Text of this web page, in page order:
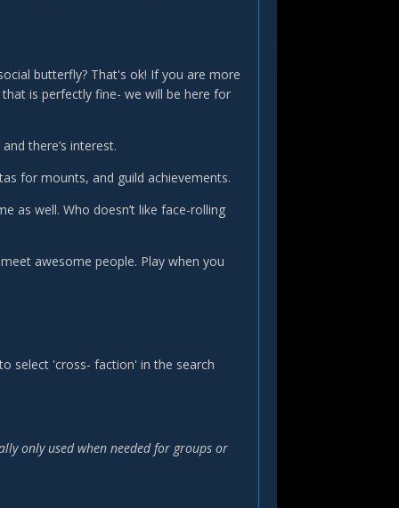
butterfly? That's ok! If you are more
is perfectly fine- we will be here for
there’s interest.
for mounts, and guild achievements.
well. Who doesn’t like face-rolling
awesome people. Play when you
select 'cross- faction' in the search
only used when needed for groups or